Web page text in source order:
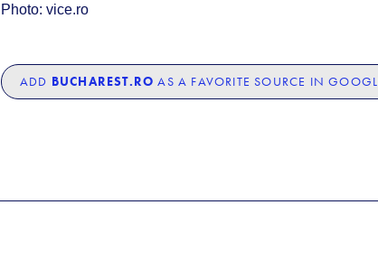
Photo: vice.ro
ADD BUCHAREST.RO AS A FAVORITE SOURCE IN